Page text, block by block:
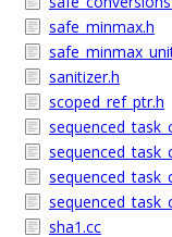
safe_minmax.h
sanitizer.h
scoped_ref_ptr.h
sha1.cc